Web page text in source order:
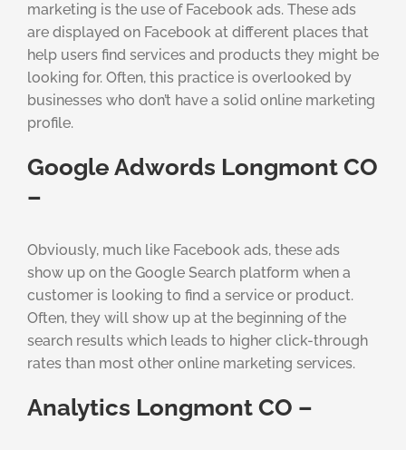
marketing is the use of Facebook ads. These ads
are displayed on Facebook at different places that
help users find services and products they might be
looking for. Often, this practice is overlooked by
businesses who don’t have a solid online marketing
profile.
Google Adwords Longmont CO
–
Obviously, much like Facebook ads, these ads
show up on the Google Search platform when a
customer is looking to find a service or product.
Often, they will show up at the beginning of the
search results which leads to higher click-through
rates than most other online marketing services.
Analytics Longmont CO –